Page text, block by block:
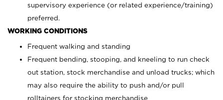
supervisory experience (or related experience/training)
preferred.
WORKING CONDITIONS
Frequent walking and standing
Frequent bending, stooping, and kneeling to run check
out station, stock merchandise and unload trucks; which
may also require the ability to push and/or pull
rolltainers for stocking merchandise